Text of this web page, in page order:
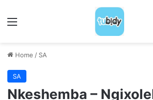
Home / SA
SA
Nkeshemba –